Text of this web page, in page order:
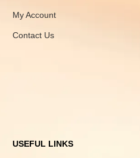
My Account
Contact Us
USEFUL LINKS